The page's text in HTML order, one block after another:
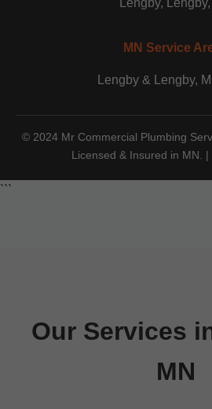
Lengby,
MN Service
Lengby & Lengby,
© 2024 Mr Commercial Plumbing
Licensed & Insured in MN. |
```
Our Services
MN